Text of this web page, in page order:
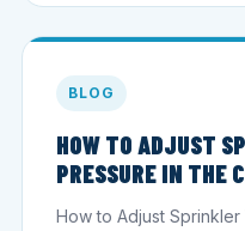
BLOG
HOW TO ADJUST
PRESSURE IN THE
How to Adjust